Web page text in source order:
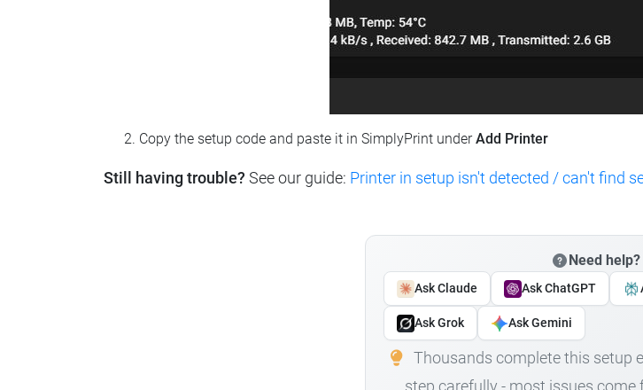
Copy the setup code and paste it in SimplyPrint underAdd Printer
Still having trouble? See our guide: Printer in setup isn't detected / can't find
Need help?
Ask Claude Ask ChatGPT
Ask Grok Ask Gemini
Thousands complete this setup
step carefully - most issues come